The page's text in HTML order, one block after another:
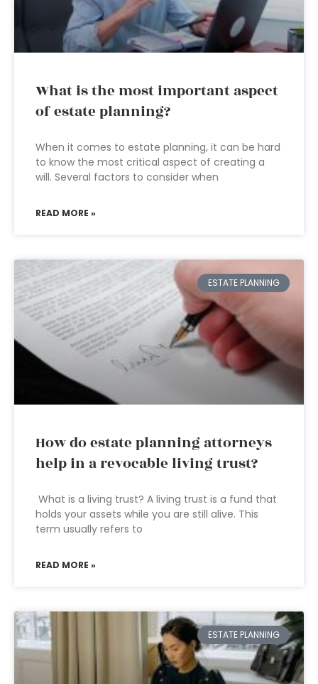
What is the most important aspect
of estate planning?
When it comes to estate planning, it can be hard
to know the most critical aspect of creating a
will. Several factors to consider when
READ MORE »
ESTATE PLANNING
How do estate planning attorneys
help in a revocable living trust?
What is a living trust? A living trust is a fund that
holds your assets while you are still alive. This
term usually refers to
READ MORE »
ESTATE PLANNING